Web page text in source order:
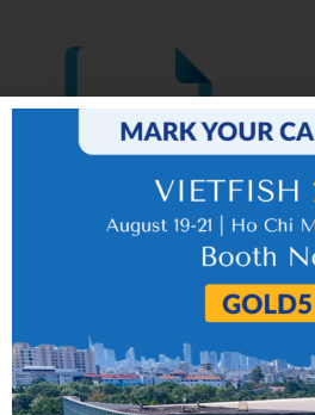
IR News_Jun_2026 – Revised
17 July 2026